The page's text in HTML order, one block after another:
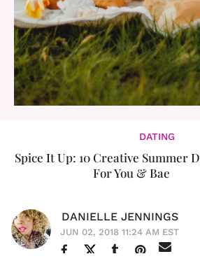
DATING
Spice It Up: 10 Creative Summer
For You & Bae
DANIELLE JENNINGS
JUN 02, 2018 11:24 AM EST